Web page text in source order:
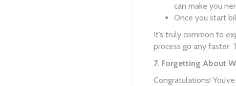
can make you
Once you start
It’s truly common to
process go any faster.
7. Forgetting About
Congratulations!